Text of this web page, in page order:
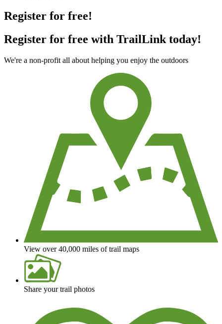
Register for free!
Register for free with TrailLink today!
We're a non-profit all about helping you enjoy the outdoors
View over 40,000 miles of trail maps
Share your trail photos